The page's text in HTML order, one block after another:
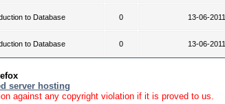
to Database 0 13-06-2011
to Database 0 13-06-2011
server hosting
against any copyright violation if it is proved to us.